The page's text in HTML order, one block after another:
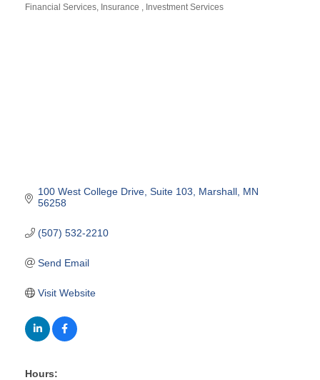
Financial Services Insurance Investment Services
100 West College Drive Suite 103 Marshall MN
56258
(507) 532-2210
Send Email
Visit Website
Hours: